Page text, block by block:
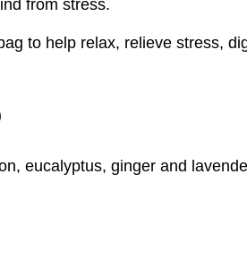
from stress.
to help relax, relieve stress,
eucalyptus, ginger and